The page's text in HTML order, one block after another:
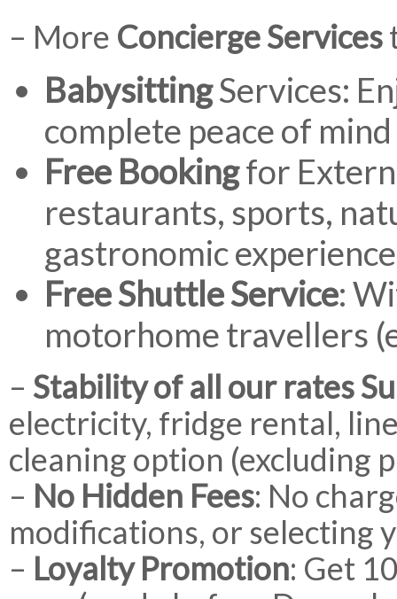
– More Concierge Services
BabysittingServices:
complete peace of
Free Bookingfor
restaurants, sports,
gastronomic
Free Shuttle Service:
motorhome travellers
– Stability of all our rates
electricity, fridge rental,
cleaning option (excluding
– No Hidden Fees: No
modifications, or selecting
– Loyalty Promotion: Get